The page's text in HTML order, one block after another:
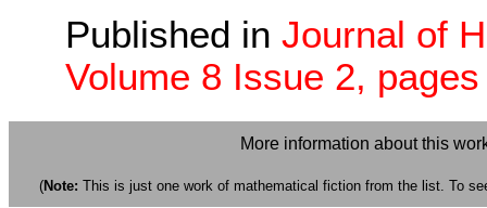
Published in Journal of
Volume 8 Issue 2,
More information about this
(Note: This is just one work of mathematical fiction from the list. To